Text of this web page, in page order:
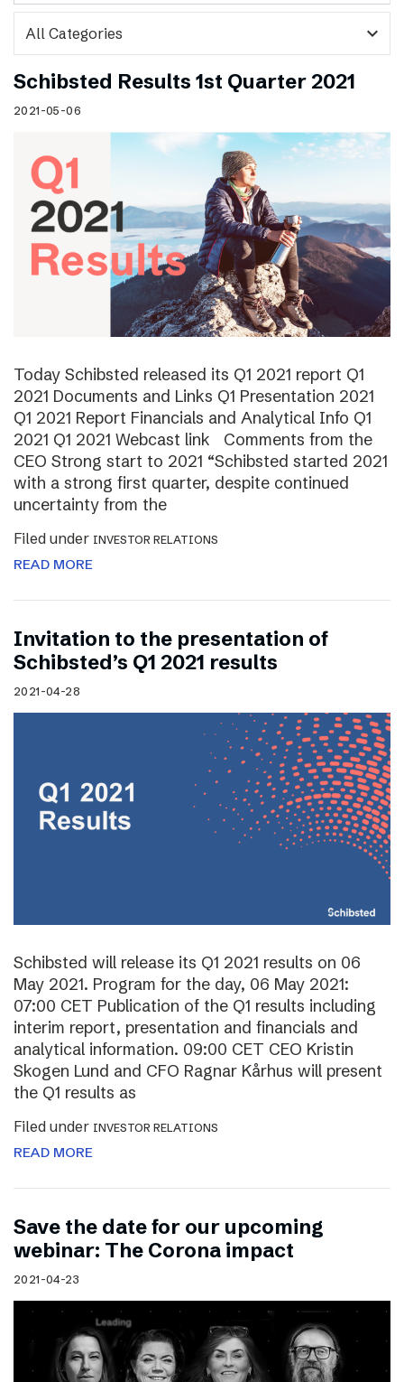
expand_more
Schibsted Results 1st Quarter 2021
2021-05-06
Today Schibsted released its Q1 2021 report Q1
2021 Documents and Links Q1 Presentation 2021
Q1 2021 Report Financials and Analytical Info Q1
2021 Q1 2021 Webcast link Comments from the
CEO Strong start to 2021 “Schibsted started 2021
with a strong first quarter, despite continued
uncertainty from the
Filed under INVESTOR RELATIONS
READ MORE
Invitation to the presentation of
Schibsted’s Q1 2021 results
2021-04-28
Schibsted will release its Q1 2021 results on 06
May 2021. Program for the day, 06 May 2021:
07:00 CET Publication of the Q1 results including
interim report, presentation and financials and
analytical information. 09:00 CET CEO Kristin
Skogen Lund and CFO Ragnar Kårhus will present
the Q1 results as
Filed under INVESTOR RELATIONS
READ MORE
Save the date for our upcoming
webinar: The Corona impact
2021-04-23